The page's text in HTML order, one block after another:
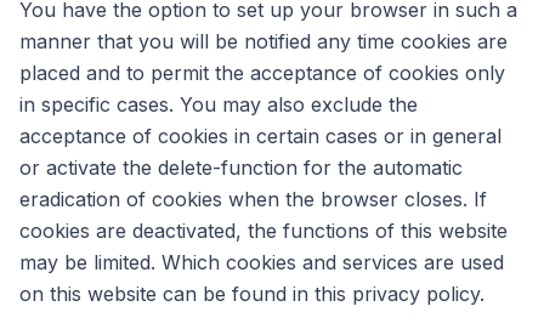
You have the option to set up your browser in such a
manner that you will be notified any time cookies are
placed and to permit the acceptance of cookies only
in specific cases. You may also exclude the
acceptance of cookies in certain cases or in general
or activate the delete-function for the automatic
eradication of cookies when the browser closes. If
cookies are deactivated, the functions of this website
may be limited. Which cookies and services are used
on this website can be found in this privacy policy.